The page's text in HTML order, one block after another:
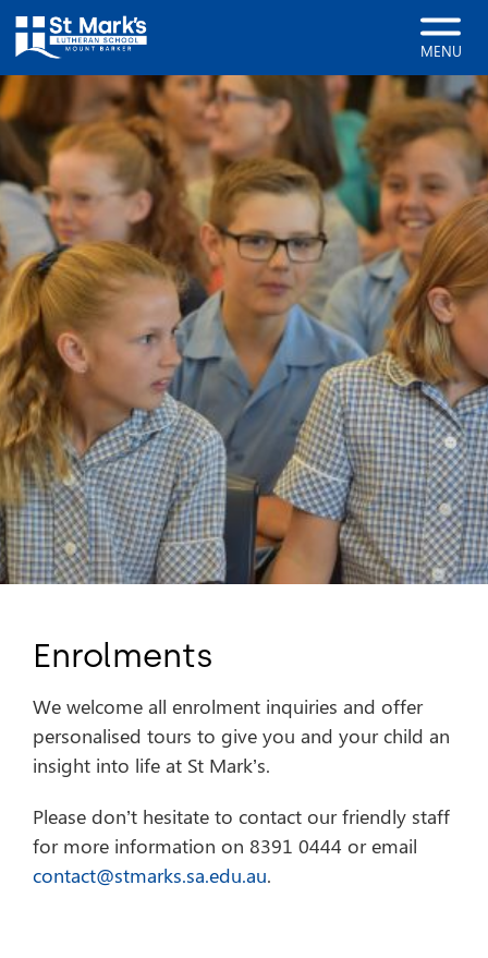
MENU
Enrolments
We welcome all enrolment inquiries and offer
personalised tours to give you and your child an
insight into life at St Mark’s.
Please don’t hesitate to contact our friendly staff
for more information on 8391 0444 or email
contact@stmarks.sa.edu.au.